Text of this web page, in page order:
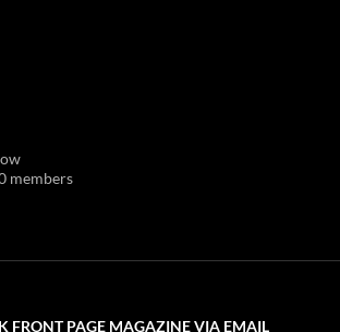
members
FRONT PAGE MAGAZINE VIA EMAIL